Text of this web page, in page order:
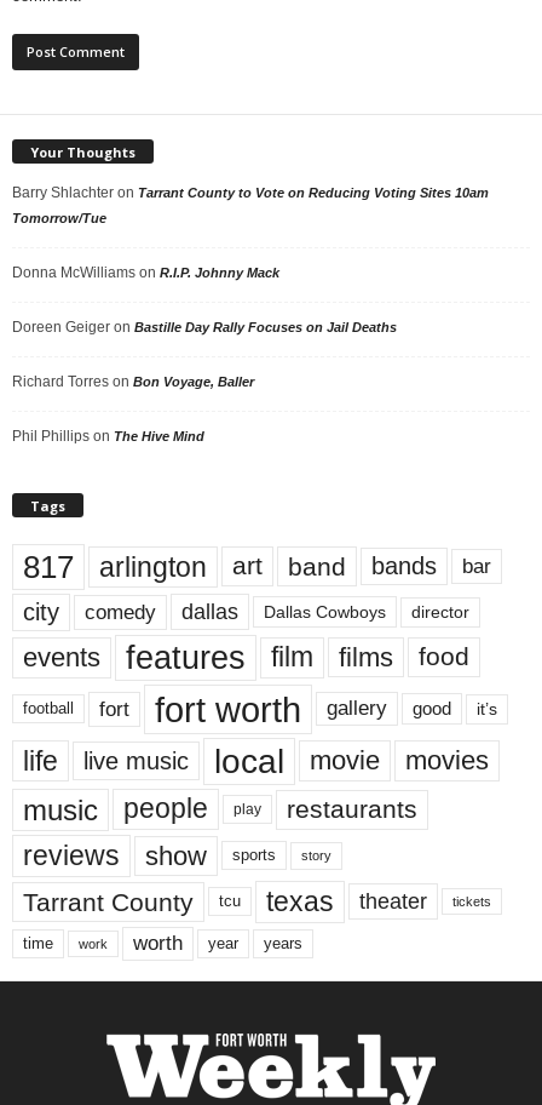
Your Thoughts
Barry Shlachter on Tarrant County to Vote on Reducing Voting Sites 10am
Tomorrow/Tue
Donna McWilliams on R.I.P. Johnny Mack
Doreen Geiger on Bastille Day Rally Focuses on Jail Deaths
Richard Torres on Bon Voyage, Baller
Phil Phillips on The Hive Mind
Tags
817 arlington art band bands bar
city comedy dallas Dallas Cowboys director
events features film films food
football fort fort worth gallery good it’s
life live music local movie movies
music people play restaurants
reviews show sports story
Tarrant County tcu texas theater tickets
time work worth year years